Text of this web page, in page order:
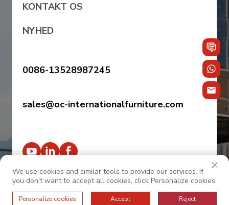
KONTAKT OS
NYHED
0086-13528987245
sales@oc-internationalfurniture.com
© 2025 OC INTERNATIONAL. Alle rettigheder
We use cookies and similar tools to provide our services. If
you don't want to accept all cookies, click Personalize cookies.
Personalize cookies Accept Reject